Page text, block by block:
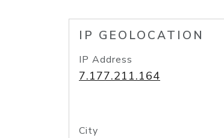
IP GEOLOCATION
IP Address
7.177.211.164
City